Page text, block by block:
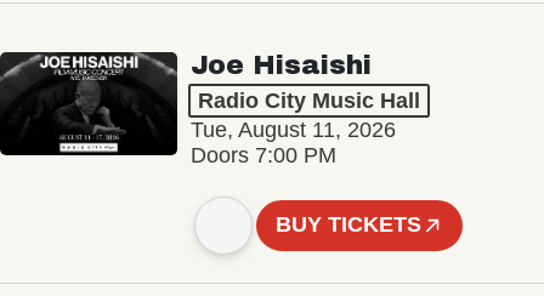
Joe Hisaishi
Radio City Music Hall
Tue, August 11, 2026
Doors 7:00 PM
BUY TICKETS